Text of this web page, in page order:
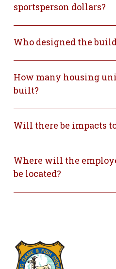
sportsperson dollars?
Who designed the
How many housing
built?
Will there be impacts
Where will the
be located?